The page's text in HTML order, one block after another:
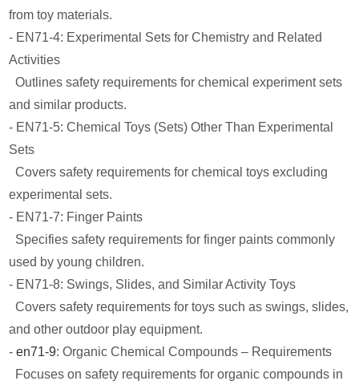
from toy materials.
- EN71-4: Experimental Sets for Chemistry and Related
Activities
Outlines safety requirements for chemical experiment sets
and similar products.
- EN71-5: Chemical Toys (Sets) Other Than Experimental
Sets
Covers safety requirements for chemical toys excluding
experimental sets.
- EN71-7: Finger Paints
Specifies safety requirements for finger paints commonly
used by young children.
- EN71-8: Swings, Slides, and Similar Activity Toys
Covers safety requirements for toys such as swings, slides,
and other outdoor play equipment.
-en71-9: Organic Chemical Compounds – Requirements
Focuses on safety requirements for organic compounds in